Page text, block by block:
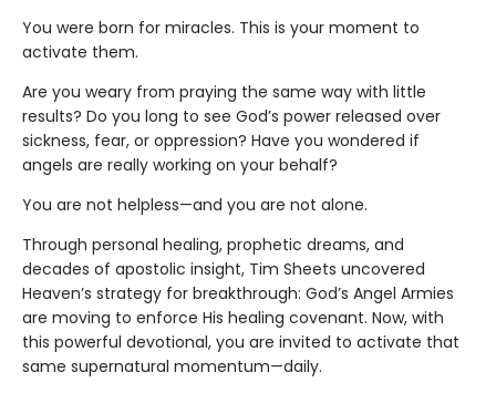
You were born for miracles. This is your moment to
activate them.
Are you weary from praying the same way with little
results? Do you long to see God’s power released over
sickness, fear, or oppression? Have you wondered if
angels are really working on your behalf?
You are not helpless—and you are not alone.
Through personal healing, prophetic dreams, and
decades of apostolic insight, Tim Sheets uncovered
Heaven’s strategy for breakthrough: God’s Angel Armies
are moving to enforce His healing covenant. Now, with
this powerful devotional, you are invited to activate that
same supernatural momentum—daily.